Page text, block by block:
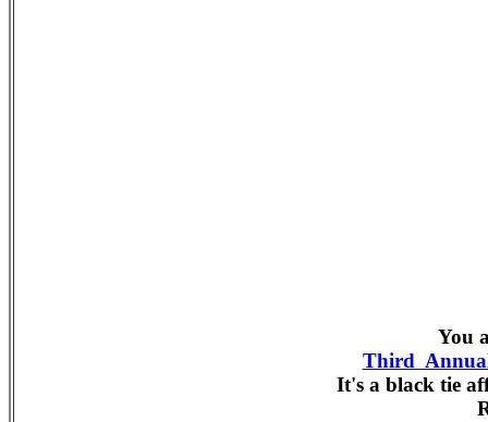
You
Third
It's a black tie